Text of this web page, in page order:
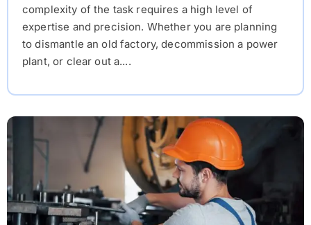
complexity of the task requires a high level of
expertise and precision. Whether you are planning
to dismantle an old factory, decommission a power
plant, or clear out a....